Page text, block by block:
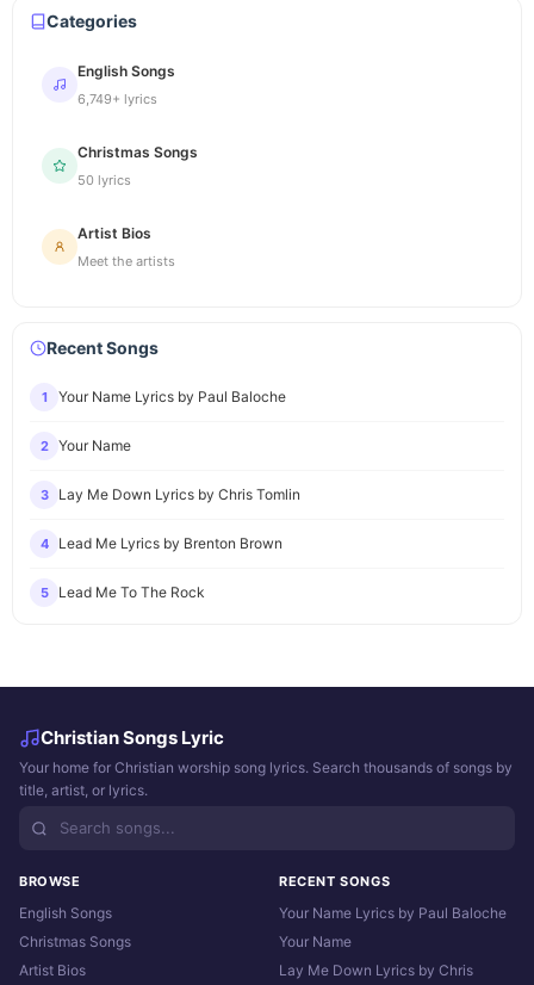
Categories
English Songs
6,749+ lyrics
Christmas Songs
50 lyrics
Artist Bios
Meet the artists
Recent Songs
1 Your Name Lyrics by Paul Baloche
2 Your Name
3 Lay Me Down Lyrics by Chris Tomlin
4 Lead Me Lyrics by Brenton Brown
5 Lead Me To The Rock
Christian Songs Lyric
Your home for Christian worship song lyrics. Search thousands of songs by
title, artist, or lyrics.
BROWSE
English Songs
Christmas Songs
Artist Bios
RECENT SONGS
Your Name Lyrics by Paul Baloche
Your Name
Lay Me Down Lyrics by Chris